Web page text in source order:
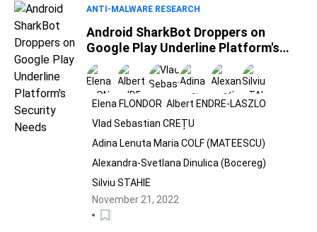
ANTI-MALWARE RESEARCH
Android SharkBot Droppers on
Google Play Underline Platform's
Security Needs
Elena FLONDOR Albert ENDRE-LASZLO
Vlad Sebastian CREȚU
Adina Lenuta Maria COLF (MATEESCU)
Alexandra-Svetlana Dinulica (Bocereg)
Silviu STAHIE
November 21, 2022